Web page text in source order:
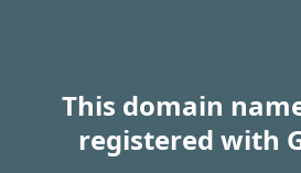
This domain
registered with